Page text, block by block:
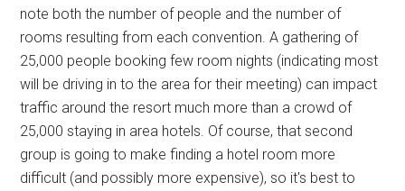
note both the number of people and the number of
rooms resulting from each convention. A gathering of
25,000 people booking few room nights (indicating most
will be driving in to the area for their meeting) can impact
traffic around the resort much more than a crowd of
25,000 staying in area hotels. Of course, that second
group is going to make finding a hotel room more
difficult (and possibly more expensive), so it's best to